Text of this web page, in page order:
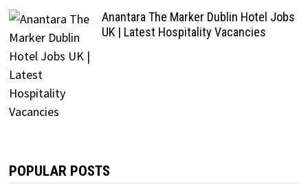
Anantara The Marker Dublin Hotel Jobs
UK | Latest Hospitality Vacancies
POPULAR POSTS